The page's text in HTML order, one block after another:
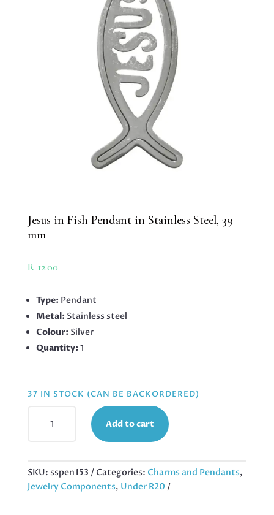
Jesus in Fish Pendant in Stainless Steel, 39
mm
R12.00
Type: Pendant
Metal: Stainless steel
Colour: Silver
Quantity: 1
37 IN STOCK (CAN BE BACKORDERED)
IN
STAINLESS
Add to cart
SKU: sspen153 Categories: Charms and Pendants,
Jewelry Components, Under R20